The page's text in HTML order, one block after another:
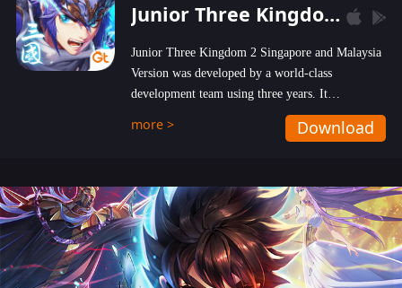
Junior Three Kingdom 2
Junior Three Kingdom 2 Singapore and Malaysia
Version was developed by a world-class
development team using three years. It
emphasizes on high-bonus and user experience.
Players can obtain 20 lucky draws for FREE with
hundred top-class artists joined, the characters'
designs of up to one hundred famous generals in
3 Kingdoms are extremely gorgeous and
exquisite! The unique and creative skill
combination system can help you build your
more > Download